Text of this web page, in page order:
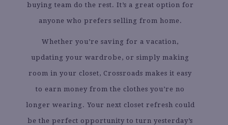
buying team do the rest. It’s a great option for
anyone who prefers selling from home.
Whether you’re saving for a vacation,
updating your wardrobe, or simply making
room in your closet, Crossroads makes it easy
to earn money from the clothes you’re no
longer wearing. Your next closet refresh could
be the perfect opportunity to turn yesterday’s